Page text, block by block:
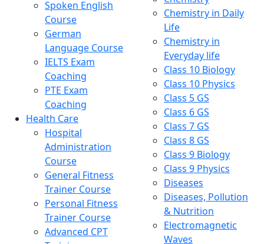
Spoken English
Course
German
Language Course
IELTS Exam
Coaching
PTE Exam
Coaching
Health Care
Hospital
Administration
Course
General Fitness
Trainer Course
Personal Fitness
Trainer Course
Advanced CPT
Chemistry in Daily
Life
Chemistry in
Everyday life
Class 10 Biology
Class 10 Physics
Class 5 GS
Class 6 GS
Class 7 GS
Class 8 GS
Class 9 Biology
Class 9 Physics
Diseases
Diseases, Pollution
& Nutrition
Electromagnetic
Waves